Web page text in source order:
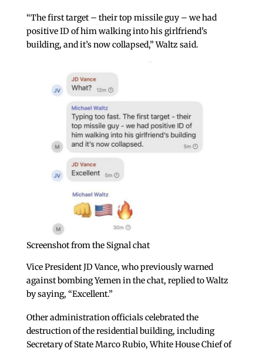
“The first target – their top missile guy – we had
positive ID of him walking into his girlfriend’s
building, and it’s now collapsed,” Waltz said.
Screenshot from the Signal chat
Vice President JD Vance, who previously warned
against bombing Yemen in the chat, replied to Waltz
by saying, “Excellent.”
Other administration officials celebrated the
destruction of the residential building, including
Secretary of State Marco Rubio, White House Chief of